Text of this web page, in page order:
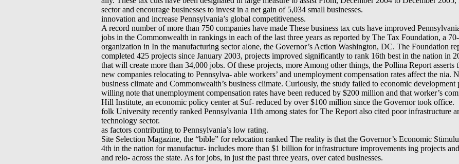
sector and encourage businesses to invest in a net gain of 5,034 small businesses.
innovation and increase Pennsylvania’s global competitiveness.
A record number of more than 750 companies have made These business tax cuts have improved
jobs in the Commonwealth in rankings in each of the last three years as reported by The Tax Foundation, a
organization in In the manufacturing sector alone, the Governor’s Action Washington, DC. The Foundation
completed 425 projects since January 2003, projects improved significantly to rank 16th best in the nation in
that will create more than 34,000 jobs. Of these projects, more Among other things, the Pollina Report
new companies relocating to Pennsylva- able workers’ and unemployment compensation rates affect the nia.
business climate and Commonwealth’s business climate. Curiously, the study failed to economic
willing note that unemployment compensation rates have been reduced by $200 million and that worker’s
Hill Institute, an economic policy center at Suf- reduced by over $100 million since the Governor took office.
folk University recently ranked Pennsylvania 11th among states for The Report also cited poor infrastructure
technology sector.
as factors contributing to Pennsylvania’s low rating.
Site Selection Magazine, the “bible” for relocation ranked The reality is that the Governor’s Economic
4th in the nation for manufactur- includes more than $1 billion for infrastructure improvements ing projects
and relo- across the state. As for jobs, in just the past three years, over cated businesses.